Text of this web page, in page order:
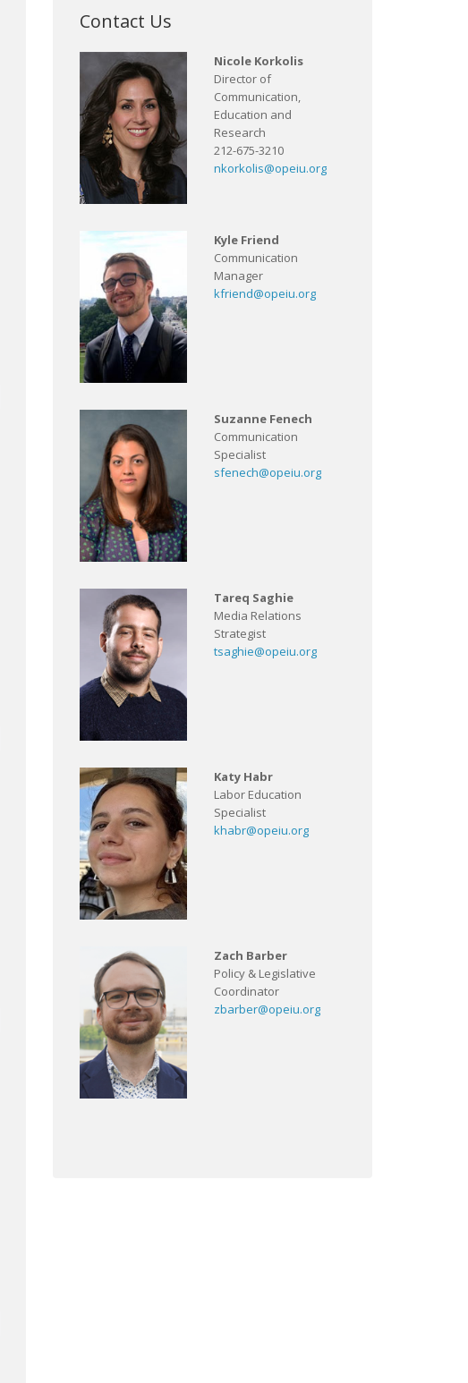
Contact Us
Nicole Korkolis
Director of
Communication,
Education and
Research
212-675-3210
nkorkolis@opeiu.org
Kyle Friend
Communication
Manager
kfriend@opeiu.org
Suzanne Fenech
Communication
Specialist
sfenech@opeiu.org
Tareq Saghie
Media Relations
Strategist
tsaghie@opeiu.org
Katy Habr
Labor Education
Specialist
khabr@opeiu.org
Zach Barber
Policy & Legislative
Coordinator
zbarber@opeiu.org